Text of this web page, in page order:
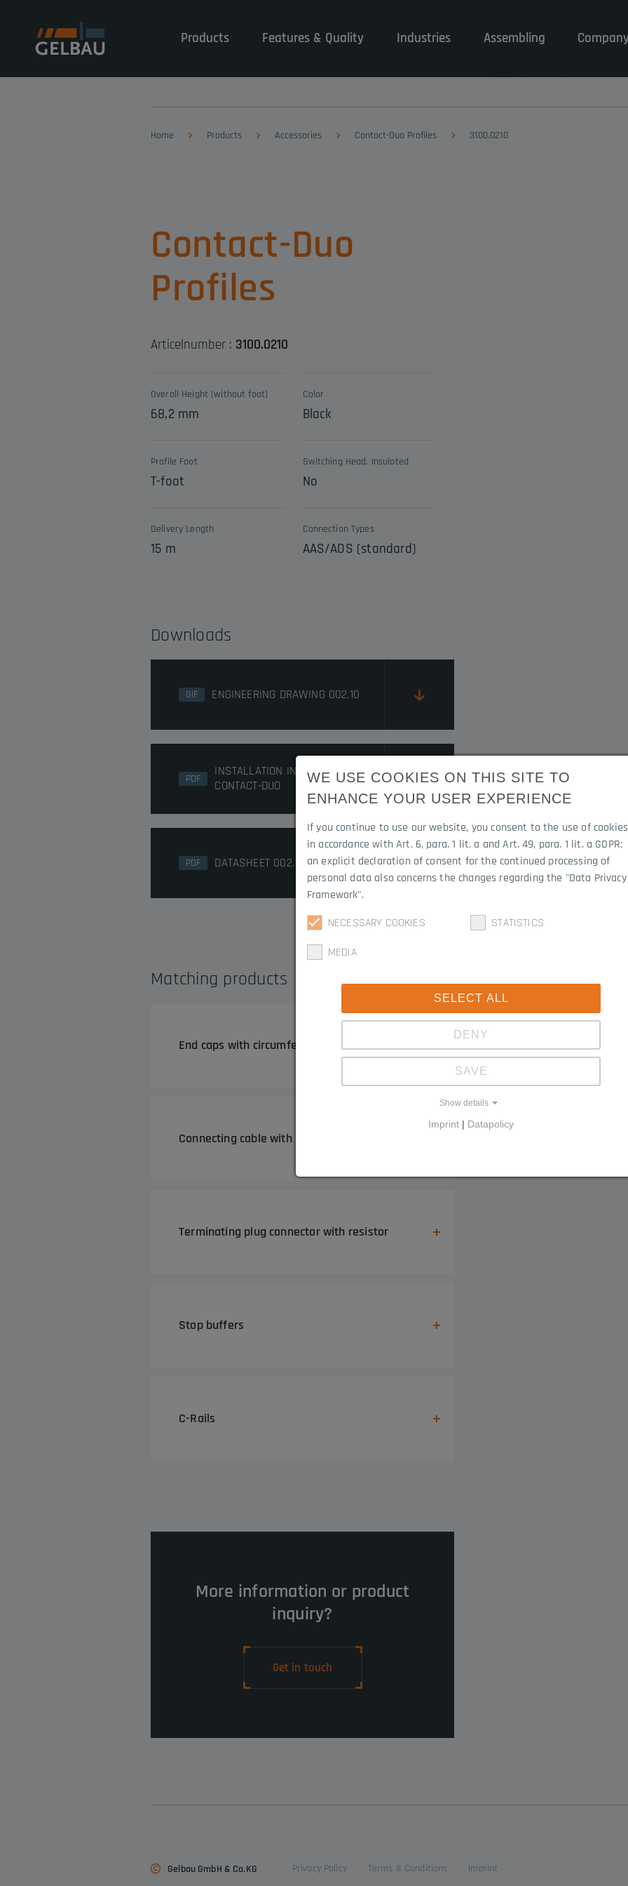
Products Features & Quality Industries Assembling
Home Products Accessories Contact-Duo Profiles 3100.0210
Contact-Duo
Profiles
Articelnumber : 3100.0210
Overall Height (without foot)
68,2 mm
Color
Black
Profile Foot
T-foot
Switching Head, Insulated
No
Delivery Length
15 m
Connection Types
AAS/AOS (standard)
Downloads
GIF ENGINEERING DRAWING 002.10
PDF
INSTALLATION INSTRUCTIONS
CONTACT-DUO
PDF DATASHEET 002.10
Matching products
End caps with circumferential edge
Connecting cable with plug connector
Terminating plug connector with resistor
Stop buffers
C-Rails
More information or product
inquiry?
Get in touch
Gelbau GmbH & Co.KG Privacy Policy Terms & Conditions Imprint
WE USE COOKIES ON THIS SITE TO
ENHANCE YOUR USER EXPERIENCE
If you continue to use our website, you consent to the use of cookies
in accordance with Art. 6, para. 1 lit. a and Art. 49, para. 1 lit. a GDPR:
an explicit declaration of consent for the continued processing of
personal data also concerns the changes regarding the "Data Privacy
Framework".
NECESSARY COOKIES
STATISTICS
MEDIA
SELECT ALL
DENY
SAVE
Show details
Imprint | Datapolicy